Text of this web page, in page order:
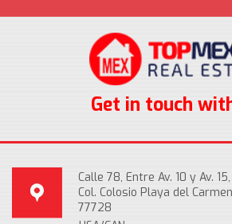
Get in touch
Calle 78, Entre Av. 10 y Av.
Col. Colosio Playa del
77728